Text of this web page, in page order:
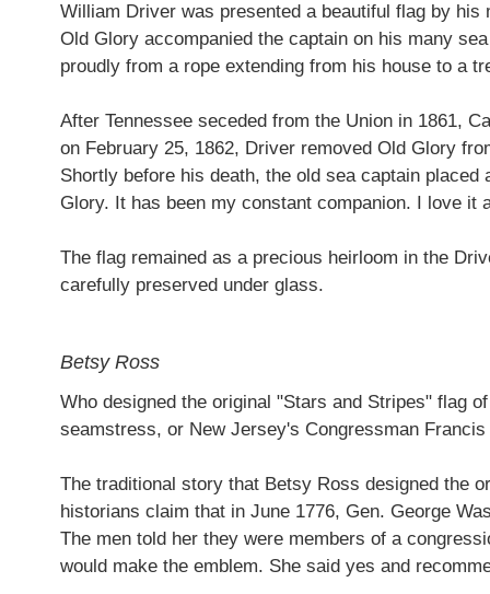
William Driver was presented a beautiful flag by
Old Glory accompanied the captain on his many
proudly from a rope extending from his house to a
After Tennessee seceded from the Union in 1861,
on February 25, 1862, Driver removed Old Glory
Shortly before his death, the old sea captain
Glory. It has been my constant companion. I love
The flag remained as a precious heirloom in the
carefully preserved under glass.
Betsy Ross
Who designed the original "Stars and Stripes" flag
seamstress, or New Jersey's Congressman Francis
The traditional story that Betsy Ross designed the
historians claim that in June 1776, Gen. George
The men told her they were members of a
would make the emblem. She said yes and